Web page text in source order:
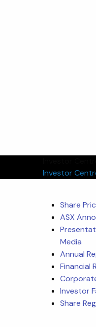
Investor
Share
ASX
Media
Annual
Financial
Investor
Share